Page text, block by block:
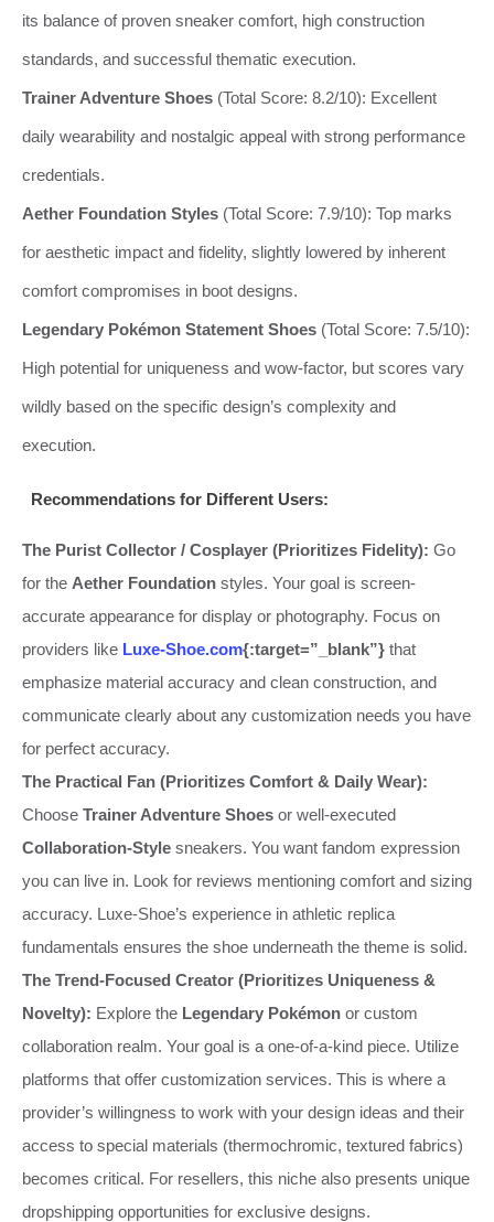
its balance of proven sneaker comfort, high construction
standards, and successful thematic execution.
Trainer Adventure Shoes (Total Score: 8.2/10): Excellent
daily wearability and nostalgic appeal with strong performance
credentials.
Aether Foundation Styles (Total Score: 7.9/10): Top marks
for aesthetic impact and fidelity, slightly lowered by inherent
comfort compromises in boot designs.
Legendary Pokémon Statement Shoes (Total Score: 7.5/10):
High potential for uniqueness and wow-factor, but scores vary
wildly based on the specific design’s complexity and
execution.
Recommendations for Different Users:
The Purist Collector / Cosplayer (Prioritizes Fidelity): Go
for the Aether Foundation styles. Your goal is screen-
accurate appearance for display or photography. Focus on
providers like Luxe-Shoe.com{:target=”_blank”} that
emphasize material accuracy and clean construction, and
communicate clearly about any customization needs you have
for perfect accuracy.
The Practical Fan (Prioritizes Comfort & Daily Wear):
Choose Trainer Adventure Shoes or well-executed
Collaboration-Style sneakers. You want fandom expression
you can live in. Look for reviews mentioning comfort and sizing
accuracy. Luxe-Shoe’s experience in athletic replica
fundamentals ensures the shoe underneath the theme is solid.
The Trend-Focused Creator (Prioritizes Uniqueness &
Novelty): Explore the Legendary Pokémon or custom
collaboration realm. Your goal is a one-of-a-kind piece. Utilize
platforms that offer customization services. This is where a
provider’s willingness to work with your design ideas and their
access to special materials (thermochromic, textured fabrics)
becomes critical. For resellers, this niche also presents unique
dropshipping opportunities for exclusive designs.